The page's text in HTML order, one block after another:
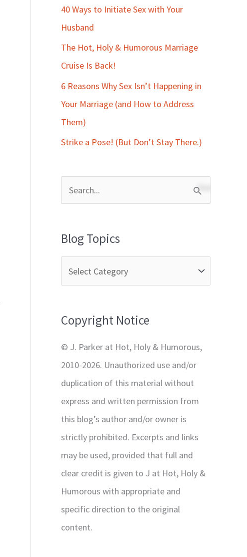
40 Ways to Initiate Sex with Your
Husband
The Hot, Holy & Humorous Marriage
Cruise Is Back!
6 Reasons Why Sex Isn’t Happening in
Your Marriage (and How to Address
Them)
Strike a Pose! (But Don’t Stay There.)
r
h
o
Blog Topics
Copyright Notice
© J. Parker at Hot, Holy & Humorous,
2010-2026. Unauthorized use and/or
duplication of this material without
express and written permission from
this blog’s author and/or owner is
strictly prohibited. Excerpts and links
may be used, provided that full and
clear credit is given to J at Hot, Holy &
Humorous with appropriate and
specific direction to the original
content.